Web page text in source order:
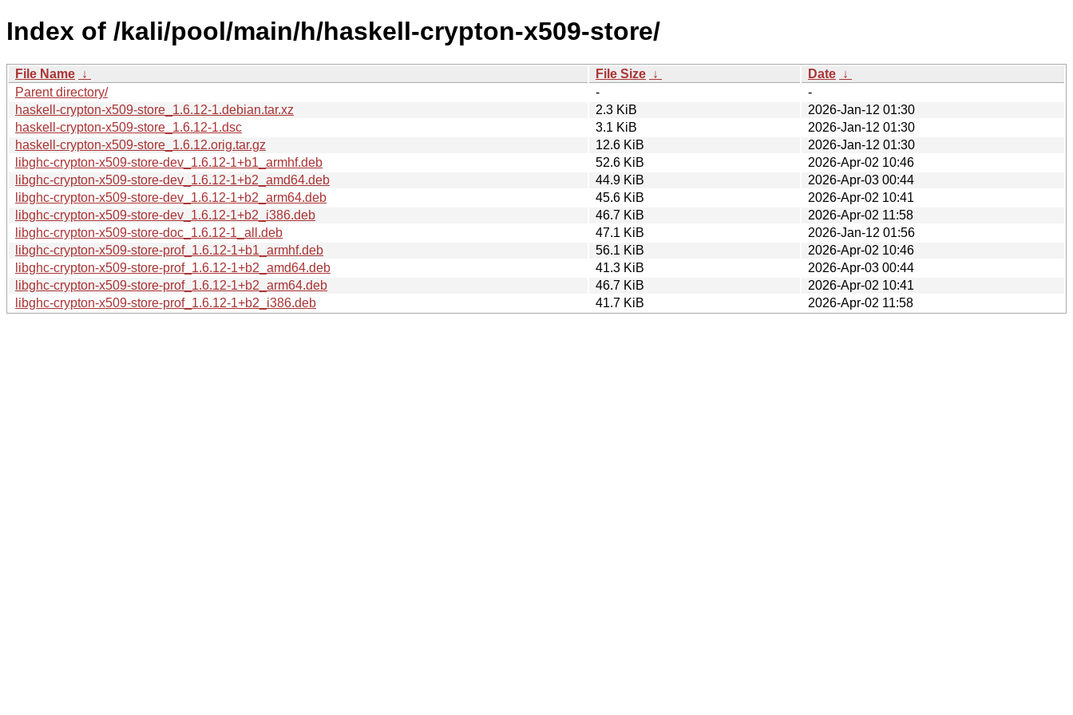
Index of /kali/pool/main/h/haskell-crypton-x509-store/
File Name ↓ File Size ↓ Date ↓
Parent directory/
-
-
haskell-crypton-x509-store_1.6.12-1.debian.tar.xz
2.3 KiB
2026-Jan-12 01:30
haskell-crypton-x509-store_1.6.12-1.dsc
3.1 KiB
2026-Jan-12 01:30
haskell-crypton-x509-store_1.6.12.orig.tar.gz
12.6 KiB
2026-Jan-12 01:30
libghc-crypton-x509-store-dev_1.6.12-1+b1_armhf.deb
52.6 KiB
2026-Apr-02 10:46
libghc-crypton-x509-store-dev_1.6.12-1+b2_amd64.deb
44.9 KiB
2026-Apr-03 00:44
libghc-crypton-x509-store-dev_1.6.12-1+b2_arm64.deb
45.6 KiB
2026-Apr-02 10:41
libghc-crypton-x509-store-dev_1.6.12-1+b2_i386.deb
46.7 KiB
2026-Apr-02 11:58
libghc-crypton-x509-store-doc_1.6.12-1_all.deb
47.1 KiB
2026-Jan-12 01:56
libghc-crypton-x509-store-prof_1.6.12-1+b1_armhf.deb
56.1 KiB
2026-Apr-02 10:46
libghc-crypton-x509-store-prof_1.6.12-1+b2_amd64.deb
41.3 KiB
2026-Apr-03 00:44
libghc-crypton-x509-store-prof_1.6.12-1+b2_arm64.deb
46.7 KiB
2026-Apr-02 10:41
libghc-crypton-x509-store-prof_1.6.12-1+b2_i386.deb
41.7 KiB 2026-Apr-02 11:58